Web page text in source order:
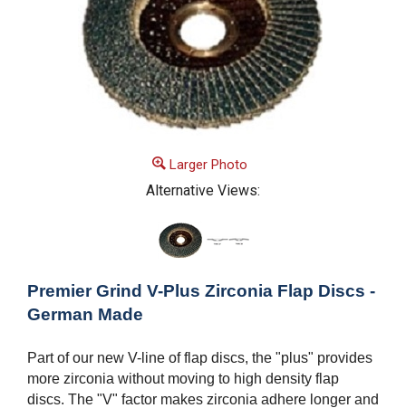
Larger Photo
Alternative Views:
Premier Grind V-Plus Zirconia Flap Discs -
German Made
Part of our new V-line of flap discs, the "plus" provides
more zirconia without moving to high density flap
discs. The "V" factor makes zirconia adhere longer and